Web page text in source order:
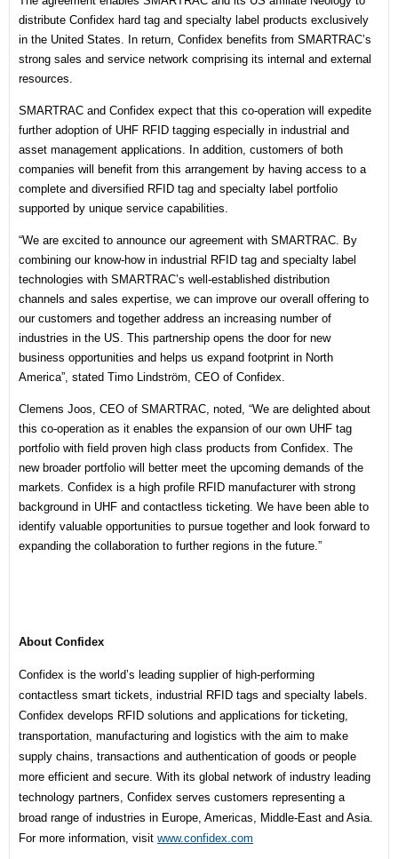
distribute Confidex hard tag and specialty label products exclusively
in the United States. In return, Confidex benefits from SMARTRAC’s
strong sales and service network comprising its internal and external
resources.
SMARTRAC and Confidex expect that this co-operation will expedite
further adoption of UHF RFID tagging especially in industrial and
asset management applications. In addition, customers of both
companies will benefit from this arrangement by having access to a
complete and diversified RFID tag and specialty label portfolio
supported by unique service capabilities.
“We are excited to announce our agreement with SMARTRAC. By
combining our know-how in industrial RFID tag and specialty label
technologies with SMARTRAC’s well-established distribution
channels and sales expertise, we can improve our overall offering to
our customers and together address an increasing number of
industries in the US. This partnership opens the door for new
business opportunities and helps us expand footprint in North
America”, stated Timo Lindström, CEO of Confidex.
Clemens Joos, CEO of SMARTRAC, noted, “We are delighted about
this co-operation as it enables the expansion of our own UHF tag
portfolio with field proven high class products from Confidex. The
new broader portfolio will better meet the upcoming demands of the
markets. Confidex is a high profile RFID manufacturer with strong
background in UHF and contactless ticketing. We have been able to
identify valuable opportunities to pursue together and look forward to
expanding the collaboration to further regions in the future.”
About Confidex
Confidex is the world’s leading supplier of high-performing
contactless smart tickets, industrial RFID tags and specialty labels.
Confidex develops RFID solutions and applications for ticketing,
transportation, manufacturing and logistics with the aim to make
supply chains, transactions and authentication of goods or people
more efficient and secure. With its global network of industry leading
technology partners, Confidex serves customers representing a
broad range of industries in Europe, Americas, Middle-East and Asia.
For more information, visit www.confidex.com